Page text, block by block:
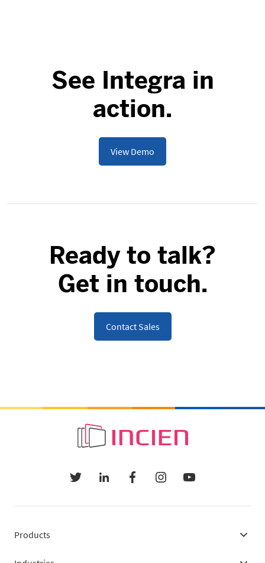
See Integra in
action.
View Demo
Ready to talk?
Get in touch.
Contact Sales
Products